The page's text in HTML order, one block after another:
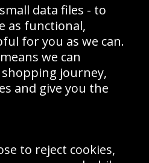
Returns & Refund Policy
Site Map
offers and competitions, we
data files - to
as functional,
for you as we can.
we can
journey,
and give you the
to reject cookies,